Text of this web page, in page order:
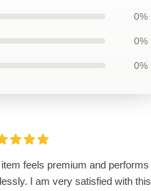
0%
0%
0%
feels premium and performs
I am very satisfied with this